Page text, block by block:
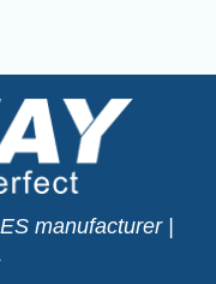
manufacturer |